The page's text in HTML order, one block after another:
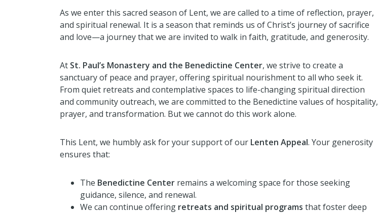
As we enter this sacred season of Lent, we are called to a time of reflection, prayer,
and spiritual renewal. It is a season that reminds us of Christ’s journey of sacrifice
and love—a journey that we are invited to walk in faith, gratitude, and generosity.
At St. Paul’s Monastery and the Benedictine Center, we strive to create a
sanctuary of peace and prayer, offering spiritual nourishment to all who seek it.
From quiet retreats and contemplative spaces to life-changing spiritual direction
and community outreach, we are committed to the Benedictine values of hospitality,
prayer, and transformation. But we cannot do this work alone.
This Lent, we humbly ask for your support of our Lenten Appeal. Your generosity
ensures that:
The Benedictine Center remains a welcoming space for those seeking
guidance, silence, and renewal.
We can continue offering retreats and spiritual programs that foster deep